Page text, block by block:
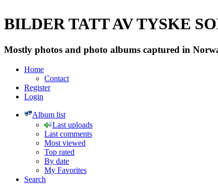
BILDER TATT AV TYSKE
Mostly photos and photo albums captured in
Home
Contact
Register
Login
Album list
Last uploads
Last comments
Most viewed
Top rated
By date
My Favorites
Search